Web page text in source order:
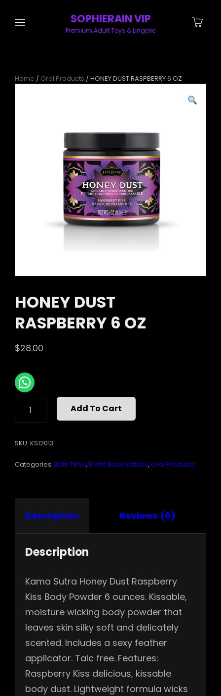
SOPHIERAIN VIP
Premium Adult Toys & Lingerie
Home / Oral Products / HONEY DUST RASPBERRY 6 OZ
HONEY DUST
RASPBERRY 6 OZ
$28.00
DUST
RASPBERRY
OZ
Add To Cart
SKU: KS12013
Categories: Bath Time, Erotic Body Lotions, Oral Products
Description Reviews (0)
Description
Kama Sutra Honey Dust Raspberry
Kiss Body Powder 6 ounces. Kissable,
moisture wicking body powder that
leaves skin silky soft and delicately
scented. Includes a sexy feather
applicator. Talc free. Features:
Raspberry Kiss delicious, kissable
body dust. Lightweight formula wicks